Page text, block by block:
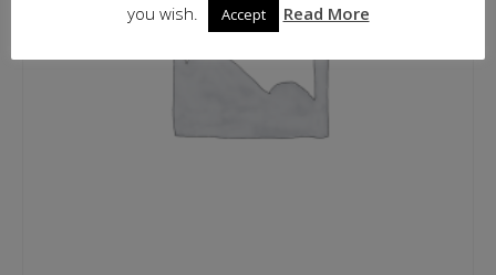
you wish.
Accept Read More